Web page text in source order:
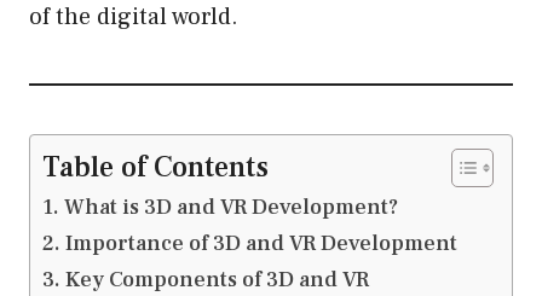
of the digital world.
Table of Contents
What is 3D and VR Development?
Importance of 3D and VR Development
Key Components of 3D and VR